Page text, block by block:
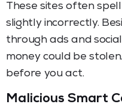
These sites often
slightly incorrectly.
through ads and
money could be
before you act.
Malicious Smart